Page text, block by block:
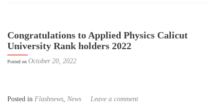
Congratulations to Applied Physics Calicut
University Rank holders 2022
Posted on October 20, 2022
Posted in Flashnews, News Leave a comment